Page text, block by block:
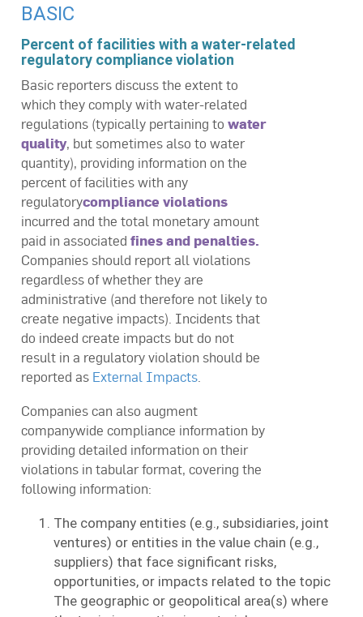
BASIC
Percent of facilities with a water-related
regulatory compliance violation
Basic reporters discuss the extent to
which they comply with water-related
regulations (typically pertaining towater
quality, but sometimes also to water
quantity), providing information on the
percent of facilities with any
regulatorycompliance violations
incurred and the total monetary amount
paid in associatedfines and penalties.
Companies should report all violations
regardless of whether they are
administrative (and therefore not likely to
create negative impacts). Incidents that
do indeed create impacts but do not
result in a regulatory violation should be
reported as External Impacts.
Companies can also augment
companywide compliance information by
providing detailed information on their
violations in tabular format, covering the
following information:
The company entities (e.g., subsidiaries, joint
ventures) or entities in the value chain (e.g.,
suppliers) that face significant risks,
opportunities, or impacts related to the topic
The geographic or geopolitical area(s) where